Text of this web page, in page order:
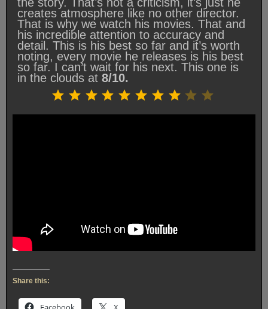
creates atmosphere like no other director.
That is why we watch his movies. That and
his incredible attention to accuracy and
detail. This is his best so far and it’s worth
noting, every movie he releases is his best
so far. I can’t wait for his next. This one is
in the clouds at 8/10.
⭐
Share this: